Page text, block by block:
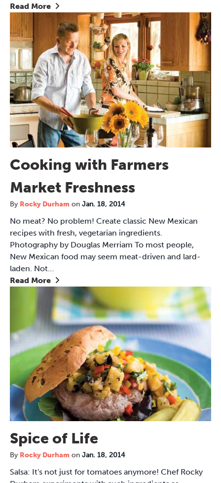
Read More
Cooking with Farmers
Market Freshness
By Rocky Durham on Jan. 18, 2014
No meat? No problem! Create classic New Mexican
recipes with fresh, vegetarian ingredients.
Photography by Douglas Merriam To most people,
New Mexican food may seem meat-driven and lard-
laden. Not…
Read More
Spice of Life
By Rocky Durham on Jan. 18, 2014
Salsa: It's not just for tomatoes anymore! Chef Rocky